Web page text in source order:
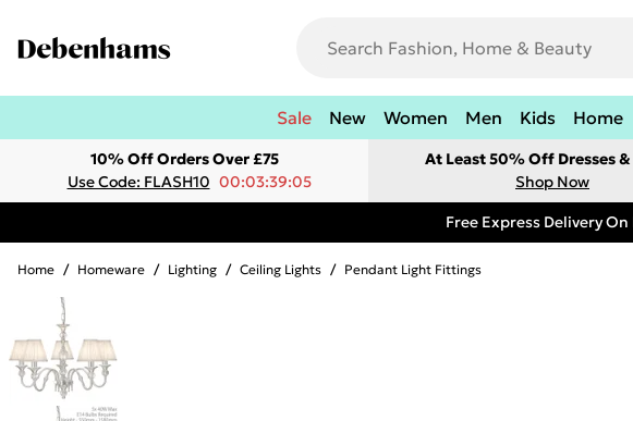
Sale New Women Men Kids Home
10% Off Orders Over £75
Use Code: FLASH10 00:03:39:05
At Least 50% Off Dresses &
Shop Now
Free Express Delivery
Home / Homeware / Lighting / Ceiling Lights / Pendant Light Fittings